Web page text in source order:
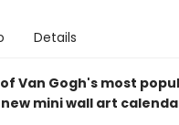
Details
Van Gogh's most
mini wall art